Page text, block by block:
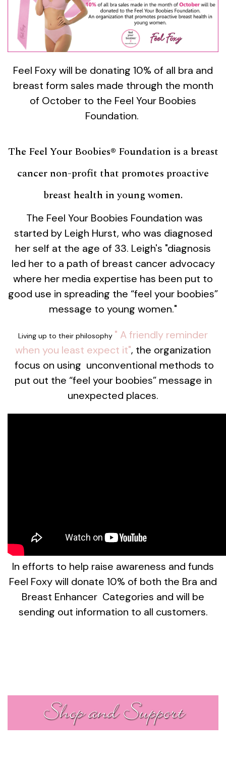
Feel Foxy will be donating 10% of all bra and
breast form sales made through the month
of October to the Feel Your Boobies
Foundation.
The Feel Your Boobies® Foundation is a breast
cancer non-profit that promotes proactive
breast health in young women.
The Feel Your Boobies Foundation was
started by Leigh Hurst, who was diagnosed
her self at the age of 33. Leigh's "diagnosis
led her to a path of breast cancer advocacy
where her media expertise has been put to
good use in spreading the “feel your boobies”
message to young women."
Living up to their philosophy " A friendly reminder
when you least expect it", the organization
focus on using unconventional methods to
put out the “feel your boobies” message in
unexpected places.
In efforts to help raise awareness and funds
Feel Foxy will donate 10% of both the Bra and
Breast Enhancer Categories and will be
sending out information to all customers.